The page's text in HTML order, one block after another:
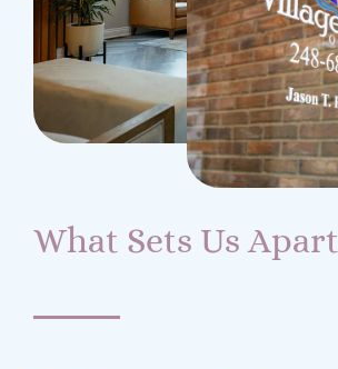
What Sets Us Apart